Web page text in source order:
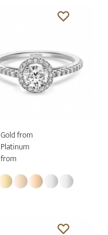
Gold from
Platinum
from